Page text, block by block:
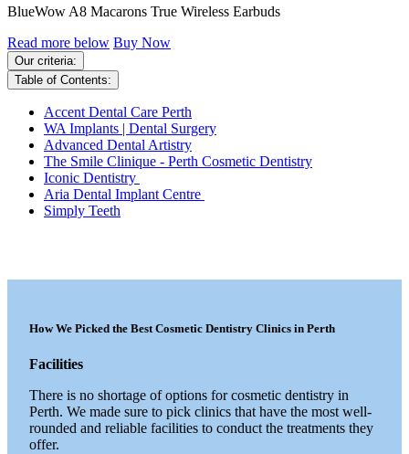
BlueWow A8 Macarons True Wireless Earbuds
Read more below Buy Now
Our criteria:
Table of Contents:
Accent Dental Care Perth
WA Implants | Dental Surgery
Advanced Dental Artistry
The Smile Clinique - Perth Cosmetic Dentistry
Iconic Dentistry
Aria Dental Implant Centre
Simply Teeth
How We Picked the Best Cosmetic Dentistry Clinics in Perth
Facilities
There is no shortage of options for cosmetic dentistry in
Perth. We made sure to pick clinics that have the most well-
rounded and reliable facilities to conduct the treatments they
offer.